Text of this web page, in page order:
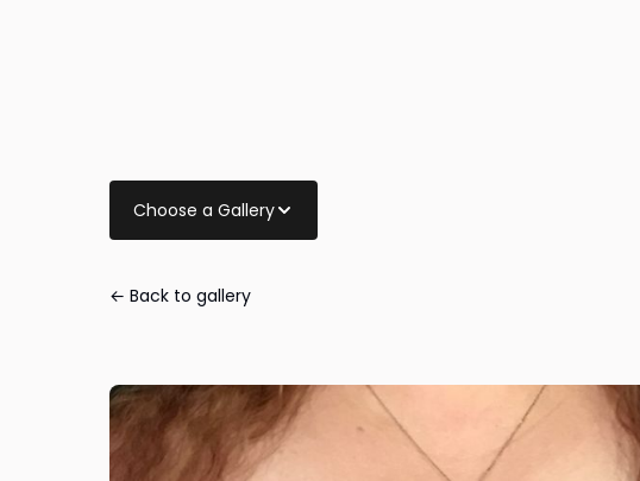
Choose a Gallery
← Back to gallery